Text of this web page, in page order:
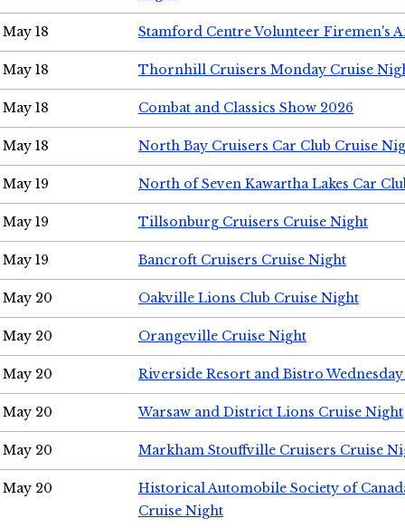
May 18 Stamford Centre Volunteer Firemen's
May 18 Thornhill Cruisers Monday Cruise
May 18 Combat and Classics Show 2026
May 18 North Bay Cruisers Car Club Cruise
May 19 North of Seven Kawartha Lakes Car
May 19 Tillsonburg Cruisers Cruise Night
May 19 Bancroft Cruisers Cruise Night
May 20 Oakville Lions Club Cruise Night
May 20 Orangeville Cruise Night
May 20 Riverside Resort and Bistro
May 20 Warsaw and District Lions Cruise Night
May 20 Markham Stouffville Cruisers Cruise
May 20
Historical Automobile Society of
Cruise Night